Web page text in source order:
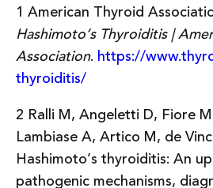
1 American Thyroid
Hashimoto’s Thyroiditis |
Association. https://
thyroiditis/
2 Ralli M, Angeletti D, Fiore
Lambiase A, Artico M, de
Hashimoto’s thyroiditis: An
pathogenic mechanisms,